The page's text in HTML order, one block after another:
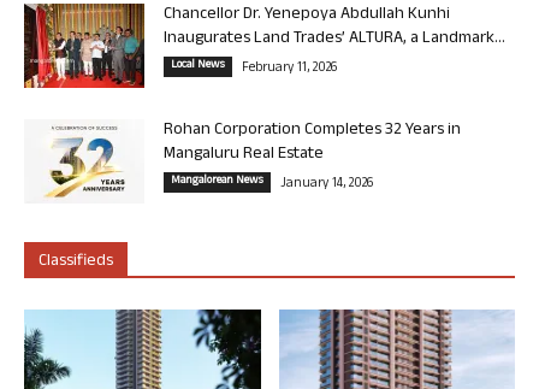
Chancellor Dr. Yenepoya Abdullah Kunhi
Inaugurates Land Trades’ ALTURA, a Landmark...
Local News February 11, 2026
Rohan Corporation Completes 32 Years in
Mangaluru Real Estate
Mangalorean News January 14, 2026
Classifieds